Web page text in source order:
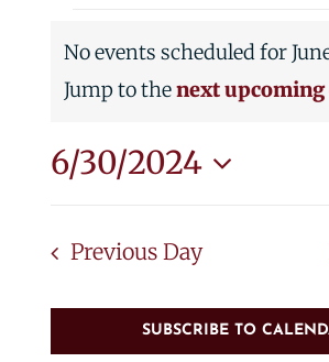
Events
for
June
30,
2024
Notice
No events scheduled for
Jump to thenext upcoming
6/30/2024
date.
Previous Day
SUBSCRIBE TO